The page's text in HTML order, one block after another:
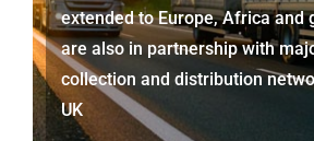
extended to Europe, Africa and
are also in partnership with
collection and distribution
UK